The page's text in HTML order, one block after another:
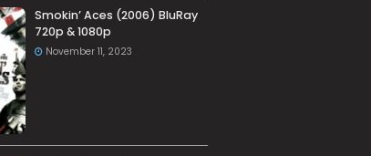
Smokin’ Aces (2006) BluRay
720p & 1080p
November 11, 2023